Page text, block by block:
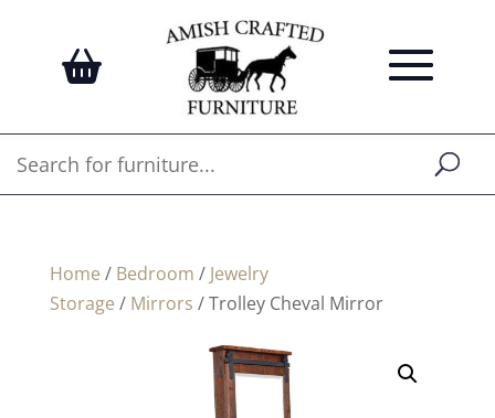
Home / Bedroom / Jewelry
Storage / Mirrors / Trolley Cheval Mirror